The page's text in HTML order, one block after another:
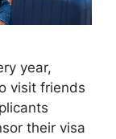
year,
visit friends
their visa